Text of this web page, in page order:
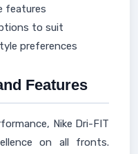
features
to suit
preferences
Features
Nike Dri-FIT
on all fronts.